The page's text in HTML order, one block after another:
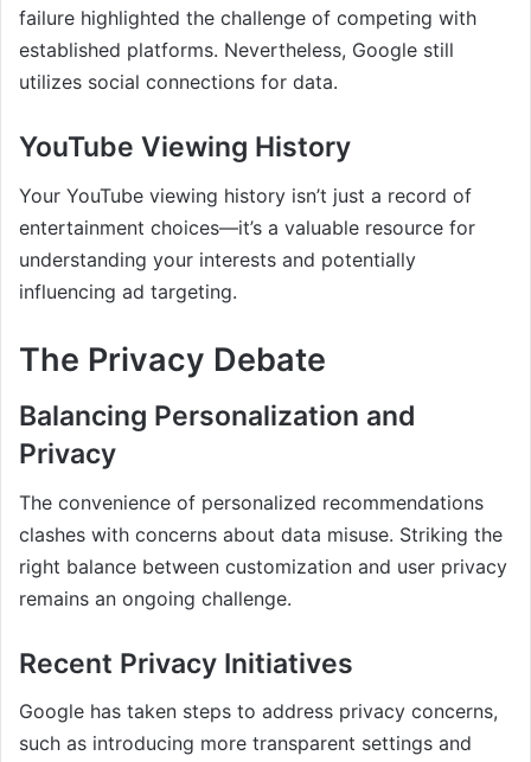
failure highlighted the challenge of competing with
established platforms. Nevertheless, Google still
utilizes social connections for data.
YouTube Viewing History
Your YouTube viewing history isn’t just a record of
entertainment choices—it’s a valuable resource for
understanding your interests and potentially
influencing ad targeting.
The Privacy Debate
Balancing Personalization and
Privacy
The convenience of personalized recommendations
clashes with concerns about data misuse. Striking the
right balance between customization and user privacy
remains an ongoing challenge.
Recent Privacy Initiatives
Google has taken steps to address privacy concerns,
such as introducing more transparent settings and